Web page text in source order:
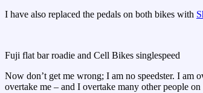
I have also replaced the pedals on both bikes with
Fuji flat bar roadie and Cell Bikes singlespeed
Now don’t get me wrong; I am no speedster. I am
overtake me – and I overtake many other people